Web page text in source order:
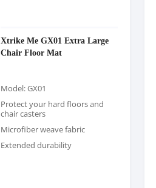
Xtrike Me GX01 Extra Large
Chair Floor Mat
Model: GX01
Protect your hard floors and
chair casters
Microfiber weave fabric
Extended durability